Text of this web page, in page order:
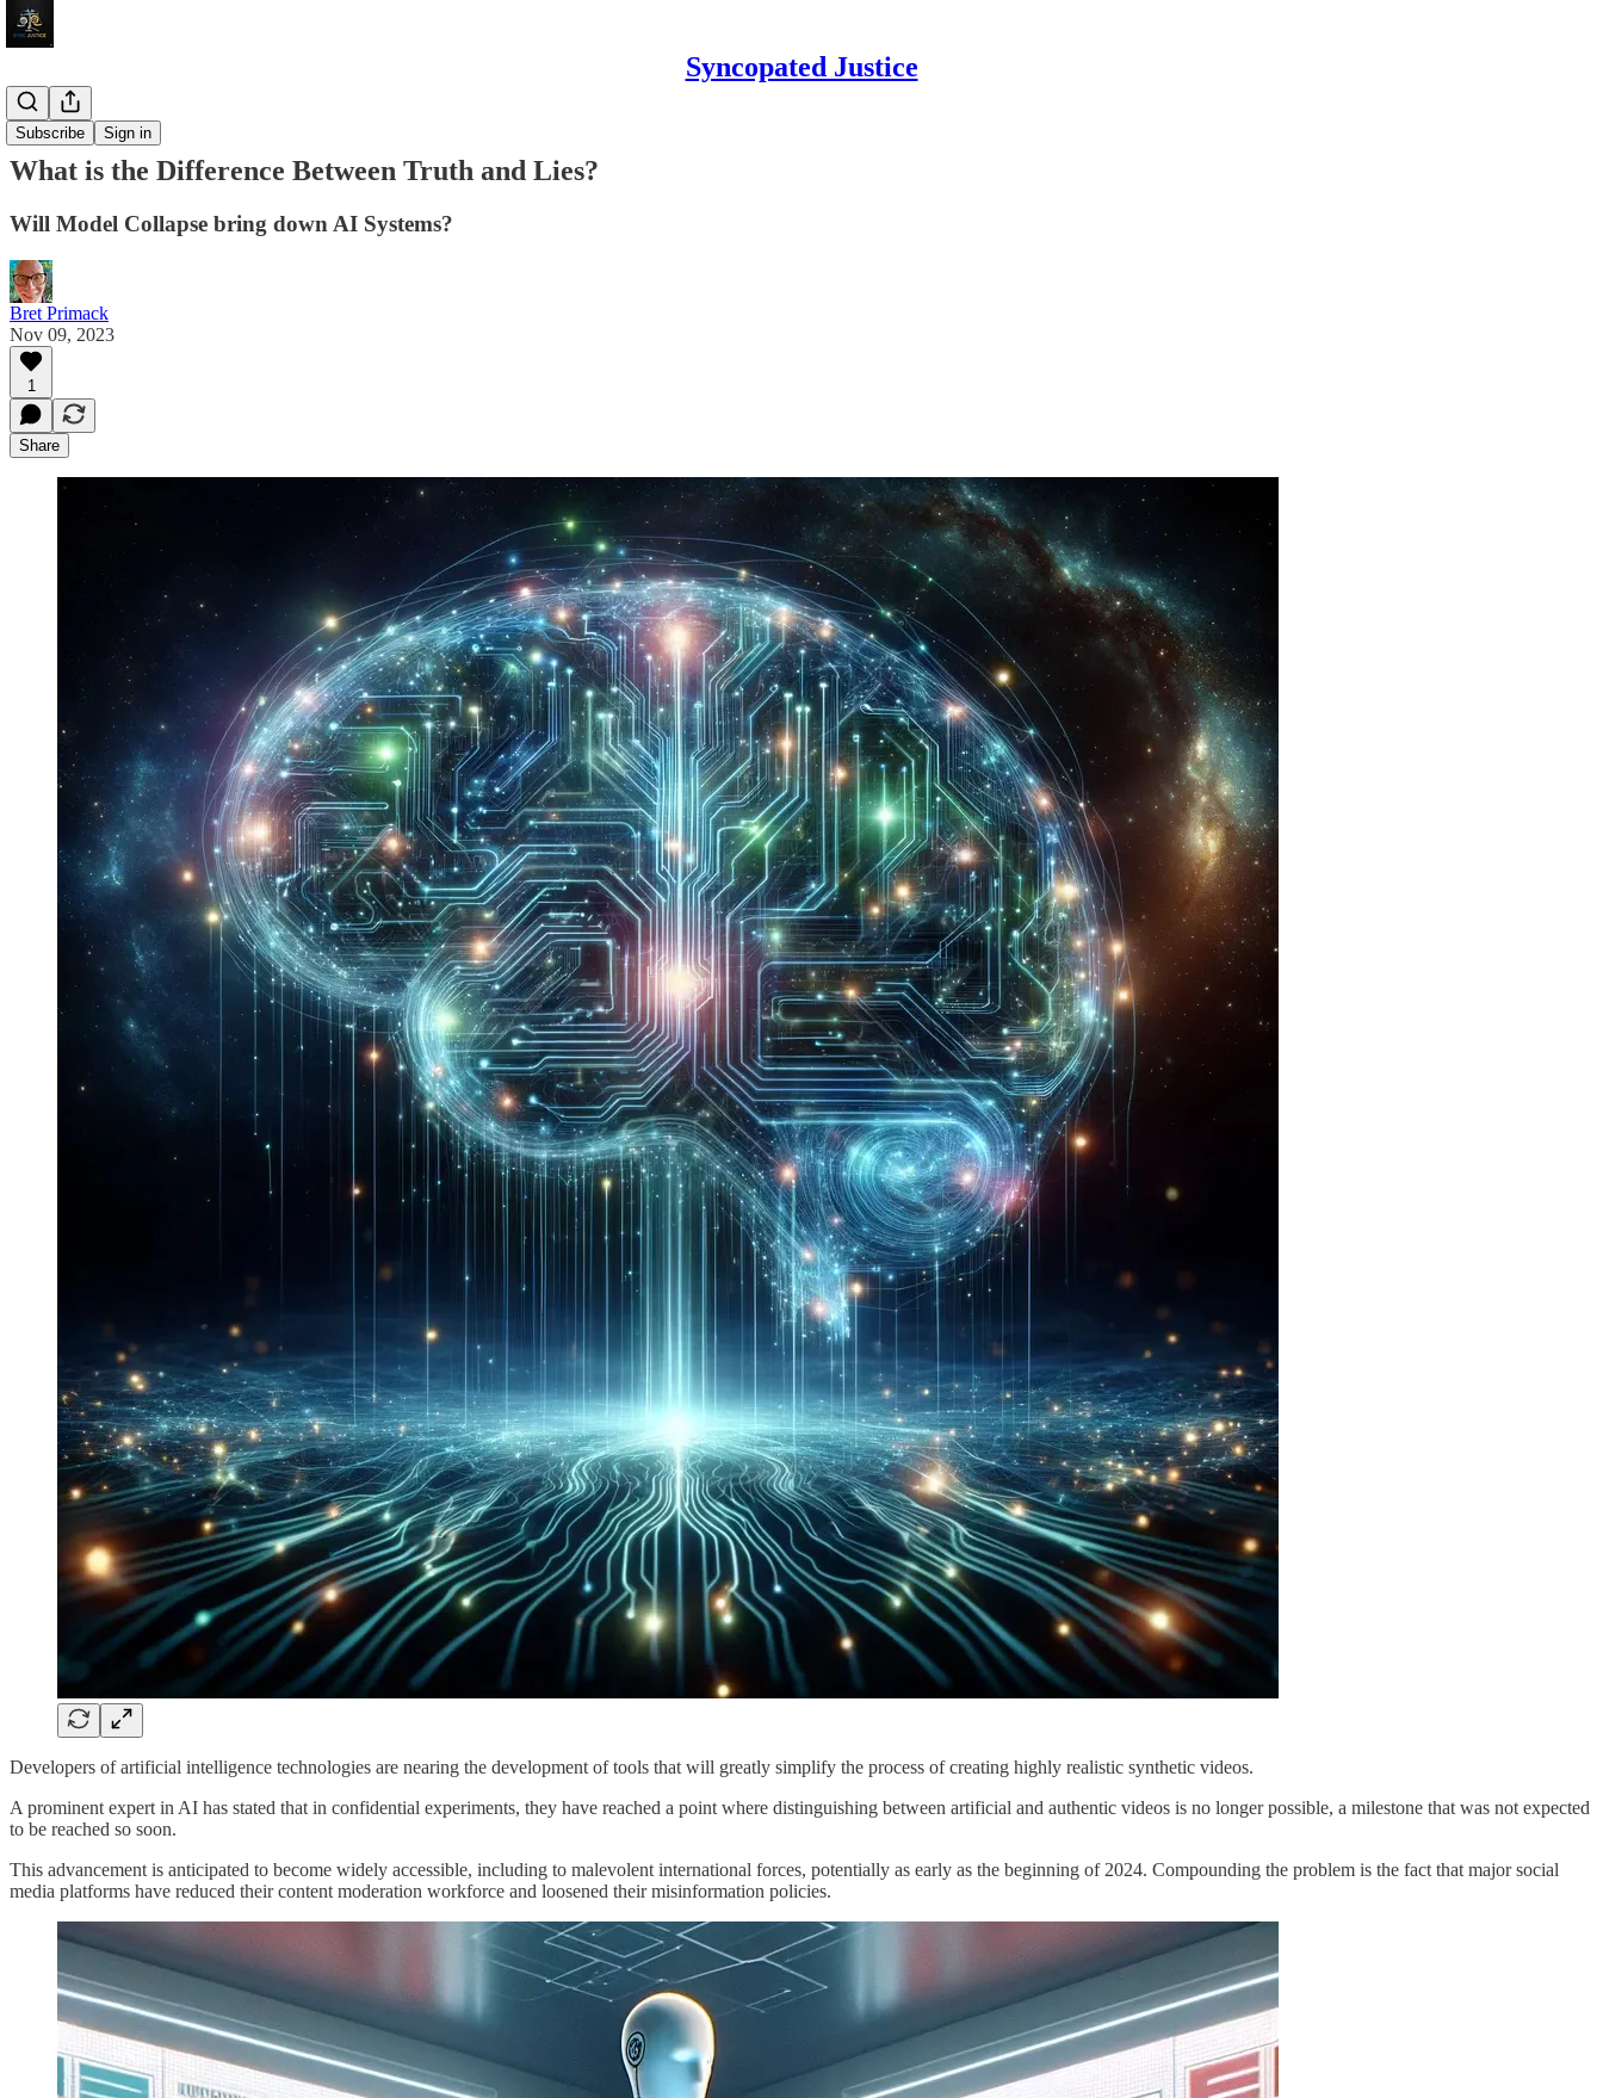
Syncopated Justice
Subscribe Sign in
Tech
What is the Difference Between Truth and Lies?
Will Model Collapse bring down AI Systems?
Bret Primack
Nov 09, 2023
1
Share
Developers of artificial intelligence technologies are nearing the development of tools that will greatly simplify the process of creating highly realistic synthetic videos.
A prominent expert in AI has stated that in confidential experiments, they have reached a point where distinguishing between artificial and authentic videos is no longer possible, a milestone that was not expected
to be reached so soon.
This advancement is anticipated to become widely accessible, including to malevolent international forces, potentially as early as the beginning of 2024. Compounding the problem is the fact that major social
media platforms have reduced their content moderation workforce and loosened their misinformation policies.